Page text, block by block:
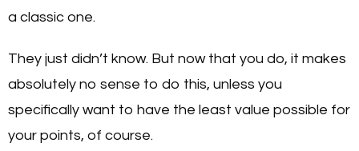
a classic one.
They just didn’t know. But now that you do, it makes
absolutely no sense to do this, unless you
specifically want to have the least value possible for
your points, of course.